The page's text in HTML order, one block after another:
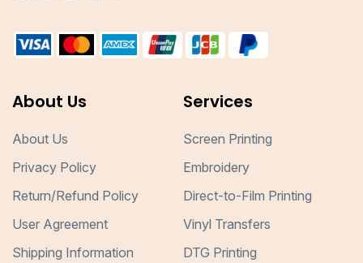
About Us
About Us
Privacy Policy
Return/Refund Policy
User Agreement
Shipping Information
Services
Screen Printing
Embroidery
Direct-to-Film Printing
Vinyl Transfers
DTG Printing